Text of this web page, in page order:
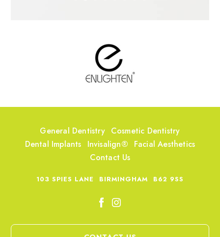
General Dentistry Cosmetic Dentistry
Dental Implants
Invisalign®
Facial Aesthetics
Contact Us
103 SPIES LANE BIRMINGHAM B62 9SS